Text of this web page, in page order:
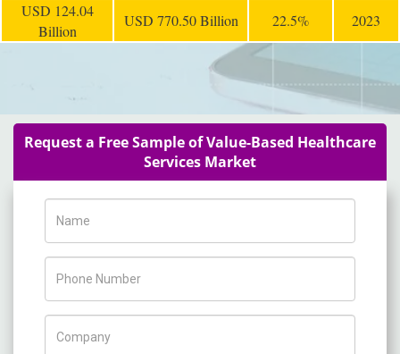
USD 124.04
Billion
USD 770.50 Billion 22.5% 2023
Request a Free Sample of Value-Based Healthcare
Services Market